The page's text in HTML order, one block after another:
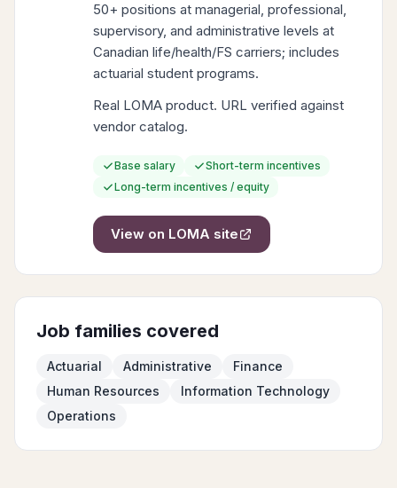
50+ positions at managerial, professional,
supervisory, and administrative levels at
Canadian life/health/FS carriers; includes
actuarial student programs.
Real LOMA product. URL verified against
vendor catalog.
Base salary
Short-term incentives
Long-term incentives / equity
View on LOMA site
Job families covered
Actuarial Administrative
Finance
Human Resources
Information Technology
Operations